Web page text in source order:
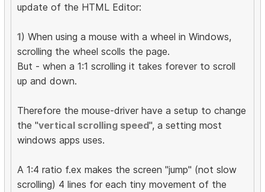
update of the HTML Editor:
1) When using a mouse with a wheel in Windows,
scrolling the wheel scolls the page.
But - when a 1:1 scrolling it takes forever to scroll
up and down.
Therefore the mouse-driver have a setup to change
the "vertical scrolling speed", a setting most
windows apps uses.
A 1:4 ratio f.ex makes the screen "jump" (not slow
scrolling) 4 lines for each tiny movement of the